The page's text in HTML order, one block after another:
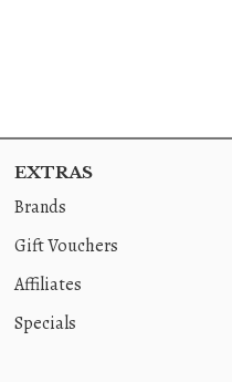
EXTRAS
Brands
Gift Vouchers
Affiliates
Specials